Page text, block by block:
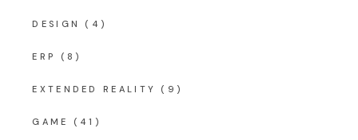
DESIGN (4)
ERP (8)
EXTENDED REALITY (9)
GAME (41)